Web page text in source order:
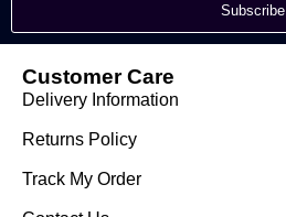
Subscribe
Customer Care
Delivery Information
Returns Policy
Track My Order